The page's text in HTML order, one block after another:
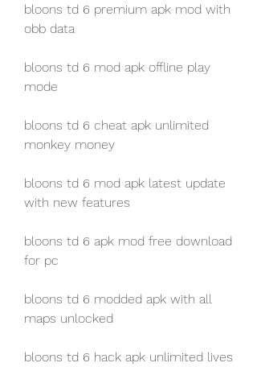
bloons td 6 premium apk mod with
obb data
bloons td 6 mod apk offline play
mode
bloons td 6 cheat apk unlimited
monkey money
bloons td 6 mod apk latest update
with new features
bloons td 6 apk mod free download
for pc
bloons td 6 modded apk with all
maps unlocked
bloons td 6 hack apk unlimited lives